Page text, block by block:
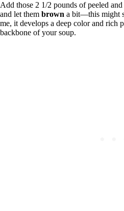
Add those 2 1/2 pounds of peeled
and let them brown a bit—this might
me, it develops a deep color and rich
backbone of your soup.